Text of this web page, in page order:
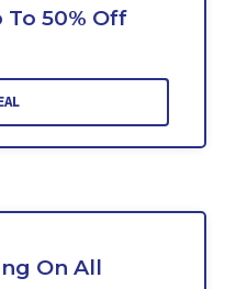
50% Off
On All